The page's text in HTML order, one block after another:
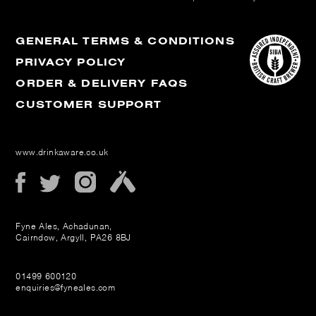
GENERAL TERMS & CONDITIONS
PRIVACY POLICY
ORDER & DELIVERY FAQS
CUSTOMER SUPPORT
www.drinkaware.co.uk
Fyne Ales, Achadunan,
Cairndow, Argyll, PA26 8BJ
01499 600120
enquiries@fyneales.com